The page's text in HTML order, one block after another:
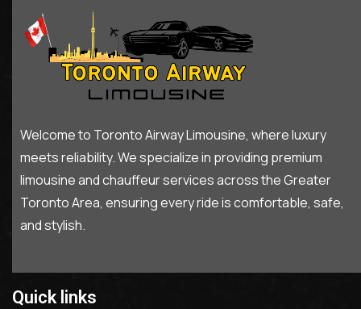
Welcome to Toronto Airway Limousine, where luxury
meets reliability. We specialize in providing premium
limousine and chauffeur services across the Greater
Toronto Area, ensuring every ride is comfortable, safe,
and stylish.
Quick links